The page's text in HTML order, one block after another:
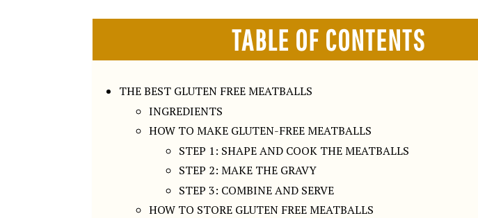
TABLE OF CONTENTS
THE BEST GLUTEN FREE MEATBALLS
INGREDIENTS
HOW TO MAKE GLUTEN-FREE MEATBALLS
STEP 1: SHAPE AND COOK THE MEATBALLS
STEP 2: MAKE THE GRAVY
STEP 3: COMBINE AND SERVE
HOW TO STORE GLUTEN FREE MEATBALLS